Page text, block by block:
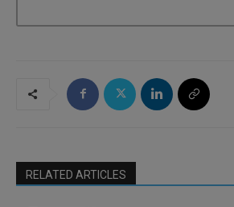
RELATED ARTICLES